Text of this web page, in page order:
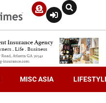
MISC ASIA